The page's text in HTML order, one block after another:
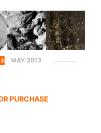
MAY 2013
PURCHASE